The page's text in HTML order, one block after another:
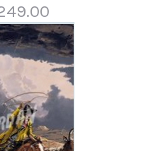
Price
range:
$79.00
through
$249.00